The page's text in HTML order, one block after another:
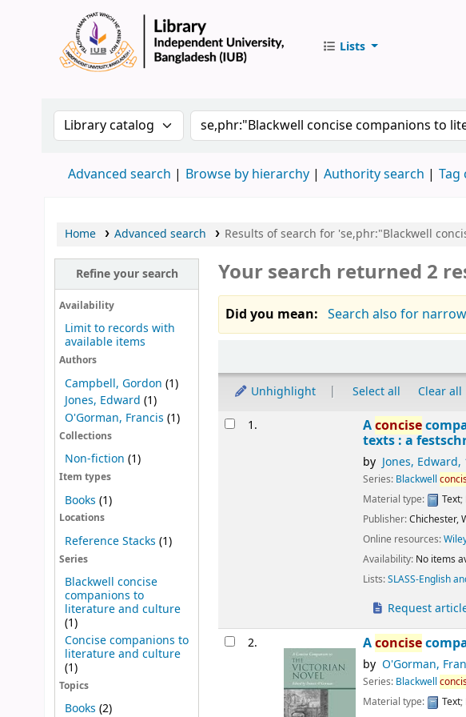
Lists
Search the catalog by:Search the catalog by keyword
Advanced search Browse by hierarchy Authority search Tag
Home Advanced search Results of search for 'se,phr:"Blackwell
Refine your search
Availability
Limit to records with
available items
Authors
Campbell, Gordon (1)
Jones, Edward (1)
O'Gorman, Francis (1)
Collections
Non-fiction (1)
Item types
Books (1)
Locations
Reference Stacks (1)
Series
Blackwell concise
companions to
literature and culture
(1)
Concise companions to
literature and culture
(1)
Topics
Books (2)
Your search returned 2
Did you mean: Search also for
Unhighlight Select all Clear all
Results1. Aconcise
texts : a
by Jones, Edward,
Series: Blackwell
Material type:
Text;
Publisher:Chichester,
Online resources:
Availability: No items
Lists:SLASS-English
Request
2. Aconcise
by O'Gorman,
Series: Blackwell
Material type:
Text;